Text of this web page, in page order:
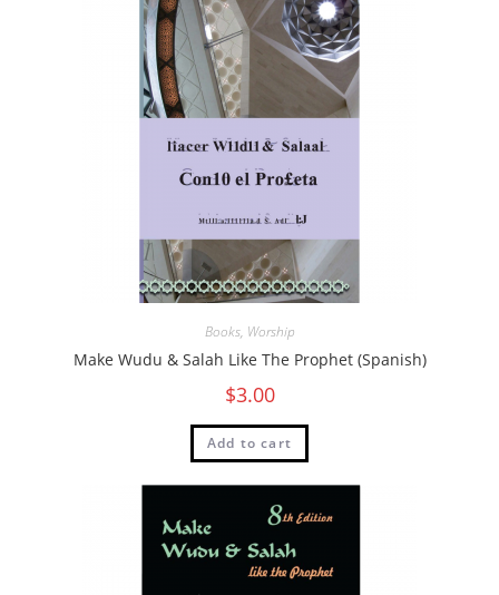
Books, Worship
Make Wudu & Salah Like The Prophet (Spanish)
$3.00
Add to cart